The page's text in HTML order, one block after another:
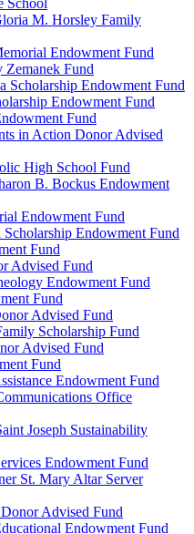
School
M. Horsley Family
Endowment Fund
Zemanek Fund
Scholarship Endowment Fund
Endowment Fund
Fund
in Action Donor Advised
High School Fund
B. Bockus Endowment
Endowment Fund
Endowment Fund
Fund
Advised Fund
Endowment Fund
Fund
Advised Fund
Scholarship Fund
Advised Fund
Fund
Endowment Fund
Office
Joseph Sustainability
Endowment Fund
St. Mary Altar Server
Advised Fund
Endowment Fund